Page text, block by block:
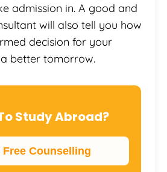
admission in. A good and
will also tell you how
decision for your
better tomorrow.
Study Abroad?
Free Counselling